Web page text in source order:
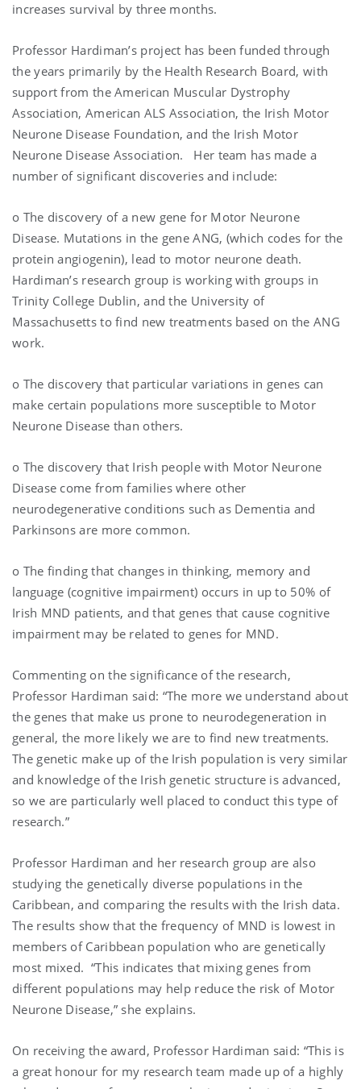
increases survival by three months.
Professor Hardiman’s project has been funded through
the years primarily by the Health Research Board, with
support from the American Muscular Dystrophy
Association, American ALS Association, the Irish Motor
Neurone Disease Foundation, and the Irish Motor
Neurone Disease Association. Her team has made a
number of significant discoveries and include:
o The discovery of a new gene for Motor Neurone
Disease. Mutations in the gene ANG, (which codes for the
protein angiogenin), lead to motor neurone death.
Hardiman’s research group is working with groups in
Trinity College Dublin, and the University of
Massachusetts to find new treatments based on the ANG
work.
o The discovery that particular variations in genes can
make certain populations more susceptible to Motor
Neurone Disease than others.
o The discovery that Irish people with Motor Neurone
Disease come from families where other
neurodegenerative conditions such as Dementia and
Parkinsons are more common.
o The finding that changes in thinking, memory and
language (cognitive impairment) occurs in up to 50% of
Irish MND patients, and that genes that cause cognitive
impairment may be related to genes for MND.
Commenting on the significance of the research,
Professor Hardiman said: “The more we understand about
the genes that make us prone to neurodegeneration in
general, the more likely we are to find new treatments.
The genetic make up of the Irish population is very similar
and knowledge of the Irish genetic structure is advanced,
so we are particularly well placed to conduct this type of
research.”
Professor Hardiman and her research group are also
studying the genetically diverse populations in the
Caribbean, and comparing the results with the Irish data.
The results show that the frequency of MND is lowest in
members of Caribbean population who are genetically
most mixed. “This indicates that mixing genes from
different populations may help reduce the risk of Motor
Neurone Disease,” she explains.
On receiving the award, Professor Hardiman said: “This is
a great honour for my research team made up of a highly